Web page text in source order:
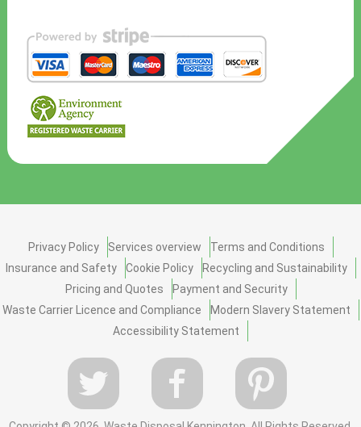
Privacy Policy Services overview
Terms and Conditions
Insurance and Safety
Cookie Policy
Recycling and Sustainability
Pricing and Quotes
Payment and Security
Waste Carrier Licence and Compliance
Modern Slavery Statement
Accessibility Statement